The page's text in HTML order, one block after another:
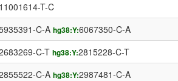
11001614-T-C
C-A hg38:Y:6067350-C-A
C-T hg38:Y:2815228-C-T
C-A hg38:Y:2987481-C-A